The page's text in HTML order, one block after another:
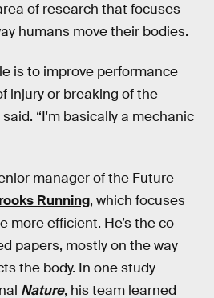
of research that focuses
humans move their bodies.
is to improve performance
injury or breaking of the
“I'm basically a mechanic
manager of the Future
Running, which focuses
more efficient. He’s the co-
papers, mostly on the way
the body. In one study
Nature, his team learned